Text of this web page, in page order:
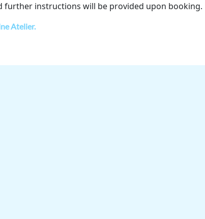
further instructions will be provided upon booking.
Atelier.